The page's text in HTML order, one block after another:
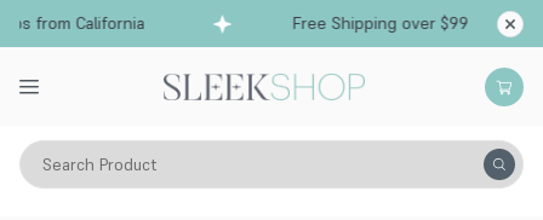
from California Free Shipping over $99
Search Product
Hair Care Treatments & Masques Specialty